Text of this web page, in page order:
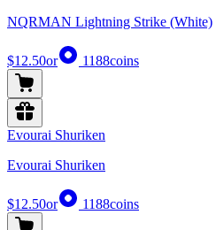
NQRMAN Lightning Strike (White)
$12.50or 1188coins
Evourai Shuriken
Evourai Shuriken
$12.50or 1188coins